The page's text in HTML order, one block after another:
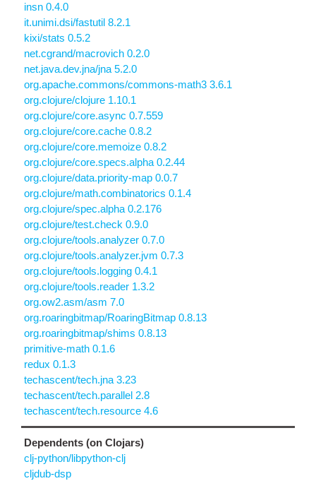
insn 0.4.0
it.unimi.dsi/fastutil 8.2.1
kixi/stats 0.5.2
net.cgrand/macrovich 0.2.0
net.java.dev.jna/jna 5.2.0
org.apache.commons/commons-math3 3.6.1
org.clojure/clojure 1.10.1
org.clojure/core.async 0.7.559
org.clojure/core.cache 0.8.2
org.clojure/core.memoize 0.8.2
org.clojure/core.specs.alpha 0.2.44
org.clojure/data.priority-map 0.0.7
org.clojure/math.combinatorics 0.1.4
org.clojure/spec.alpha 0.2.176
org.clojure/test.check 0.9.0
org.clojure/tools.analyzer 0.7.0
org.clojure/tools.analyzer.jvm 0.7.3
org.clojure/tools.logging 0.4.1
org.clojure/tools.reader 1.3.2
org.ow2.asm/asm 7.0
org.roaringbitmap/RoaringBitmap 0.8.13
org.roaringbitmap/shims 0.8.13
primitive-math 0.1.6
redux 0.1.3
techascent/tech.jna 3.23
techascent/tech.parallel 2.8
techascent/tech.resource 4.6
Dependents (on Clojars)
clj-python/libpython-clj
cljdub-dsp